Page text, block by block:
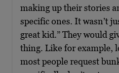
making up their stories
specific ones. It wasn’t
great kid.” They would
thing. Like for example,
most people request